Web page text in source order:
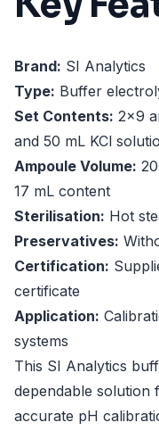
Brand: SI Analytics
Type: Buffer
Set Contents: 2x9
and 50 mL KCl
Ampoule Volume:
17 mL content
Sterilisation: Hot
Preservatives:
Certification:
certificate
Application:
systems
This SI Analytics
dependable solution
accurate pH